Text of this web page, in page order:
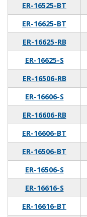
ER-16525-BT
ER-16625-BT
ER-16625-RB
ER-16625-S
ER-16506-RB
ER-16606-S
ER-16606-RB
ER-16606-BT
ER-16506-BT
ER-16506-S
ER-16616-S
ER-16616-BT